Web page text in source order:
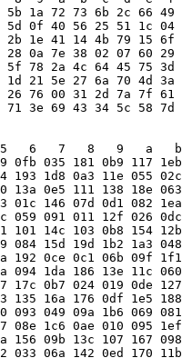
5b 1a 72 73 6b 2c 66 49
5d 0f 40 56 25 51 1c 04
2b 1e 41 14 4b 79 15 6f
28 0a 7e 38 02 07 60 29
5f 78 2a 4c 64 45 75 3d
1d 21 5e 27 6a 70 4d 3a
26 76 00 31 2d 7a 7f 61
71 3e 69 43 34 5c 58 7d
6   7   8   9   a
0fb 035 181 0b9 117
193 1d8 0a3 11e 055
13a 0e5 111 138 18e
01c 146 07d 0d1 082
059 091 011 12f 026
101 14c 103 0b8 154
084 15d 19d 1b2 1a3
192 0ce 0c1 06b 09f
094 1da 186 13e 11c
17c 0b7 024 019 0de
135 16a 176 0df 1e5
093 049 09a 1b6 069
08e 1c6 0ae 010 095
156 09b 13c 107 167
033 06a 142 0ed 170